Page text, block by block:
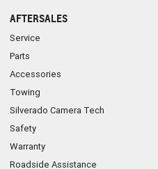
AFTERSALES
Service
Parts
Accessories
Towing
Silverado Camera Tech
Safety
Warranty
Roadside Assistance